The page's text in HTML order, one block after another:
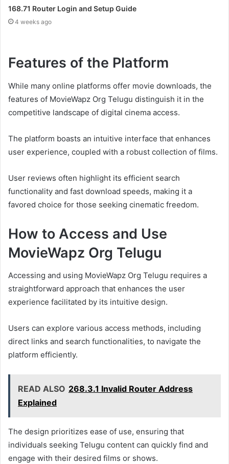
168.71 Router Login and Setup Guide
4 weeks ago
Features of the Platform
While many online platforms offer movie downloads, the
features of MovieWapz Org Telugu distinguish it in the
competitive landscape of digital cinema access.
The platform boasts an intuitive interface that enhances
user experience, coupled with a robust collection of films.
User reviews often highlight its efficient search
functionality and fast download speeds, making it a
favored choice for those seeking cinematic freedom.
How to Access and Use
MovieWapz Org Telugu
Accessing and using MovieWapz Org Telugu requires a
straightforward approach that enhances the user
experience facilitated by its intuitive design.
Users can explore various access methods, including
direct links and search functionalities, to navigate the
platform efficiently.
READ ALSO 268.3.1 Invalid Router Address
Explained
The design prioritizes ease of use, ensuring that
individuals seeking Telugu content can quickly find and
engage with their desired films or shows.